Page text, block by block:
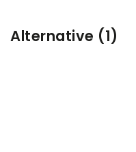
Alternative (1)